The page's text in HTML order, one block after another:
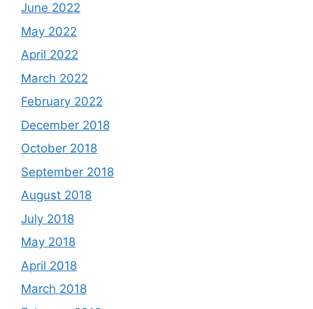
June 2022
May 2022
April 2022
March 2022
February 2022
December 2018
October 2018
September 2018
August 2018
July 2018
May 2018
April 2018
March 2018